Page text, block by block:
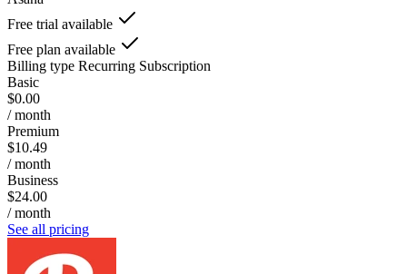
Free trial available
Free plan available
Billing type Recurring Subscription
Basic
$0.00
/ month
Premium
$10.49
/ month
Business
$24.00
/ month
See all pricing